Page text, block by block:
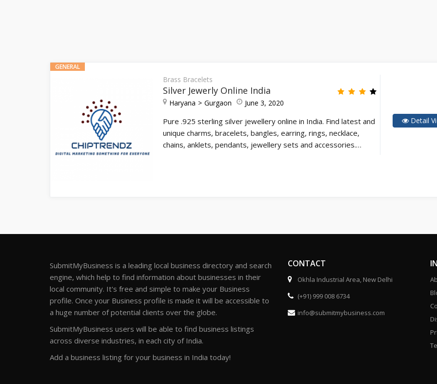
GENERAL
Brass Bracelets
Silver Jewerly Online India
Haryana Gurgaon June 3, 2020
Pure .925 sterling silver jewellery online in India. Find latest and
unique charms, bracelets, bangles, earring, rings, necklace,
chains, anklets, pendants, jewellery sets and accessories.…
Detail
SubmitMyBusiness is a leading local business directory and search
engine, which help to find information about businesses in their
local community. It's free and simple to make your Business
profile. Once your Business profile is made it will be accessible to
a huge number of potential clients over the globe.
SubmitMyBusiness users will be able to find business listings
across diverse industries, in each city of India.
Add a business listing for your business in India today!
CONTACT
Okhla Industrial Area, New Delhi
(+91) 999 008 6734
info@submitmybusiness.com